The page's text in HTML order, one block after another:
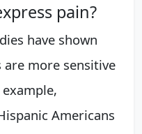
pain?
have shown
more sensitive
Americans